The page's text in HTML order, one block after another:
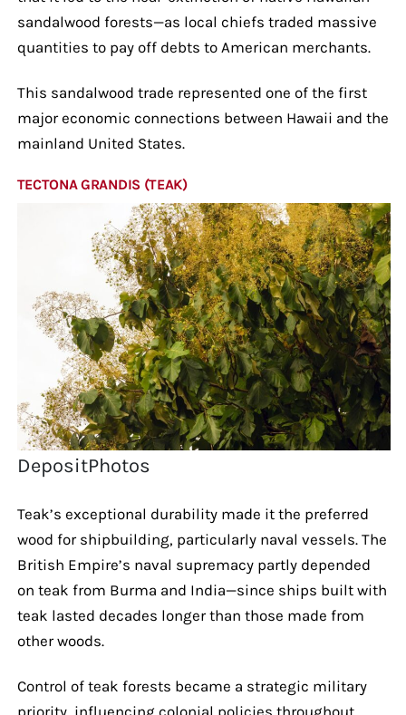
sandalwood forests—as local chiefs traded massive
quantities to pay off debts to American merchants.
This sandalwood trade represented one of the first
major economic connections between Hawaii and the
mainland United States.
TECTONA GRANDIS (TEAK)
DepositPhotos
Teak’s exceptional durability made it the preferred
wood for shipbuilding, particularly naval vessels. The
British Empire’s naval supremacy partly depended
on teak from Burma and India—since ships built with
teak lasted decades longer than those made from
other woods.
Control of teak forests became a strategic military
priority, influencing colonial policies throughout